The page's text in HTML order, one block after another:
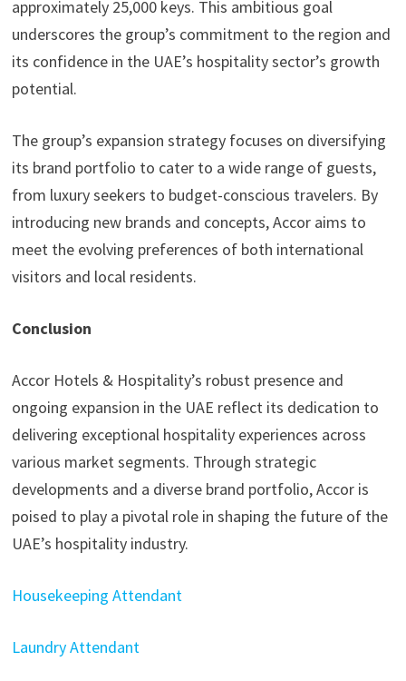
approximately 25,000 keys. This ambitious goal
underscores the group’s commitment to the region and
its confidence in the UAE’s hospitality sector’s growth
potential.
The group’s expansion strategy focuses on diversifying
its brand portfolio to cater to a wide range of guests,
from luxury seekers to budget-conscious travelers. By
introducing new brands and concepts, Accor aims to
meet the evolving preferences of both international
visitors and local residents.
Conclusion
Accor Hotels & Hospitality’s robust presence and
ongoing expansion in the UAE reflect its dedication to
delivering exceptional hospitality experiences across
various market segments. Through strategic
developments and a diverse brand portfolio, Accor is
poised to play a pivotal role in shaping the future of the
UAE’s hospitality industry.
Housekeeping Attendant
Laundry Attendant